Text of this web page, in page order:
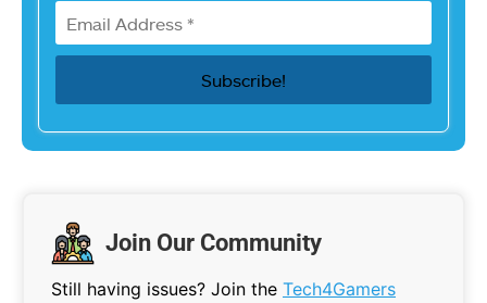
Join Our Community
Still having issues? Join the Tech4Gamers